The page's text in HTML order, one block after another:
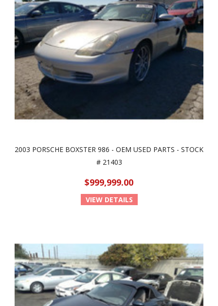
2003 PORSCHE BOXSTER 986 - OEM USED PARTS - STOCK
# 21403
$999,999.00
VIEW DETAILS